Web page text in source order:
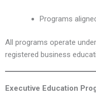
Programs
All programs operate under
registered business
Executive Education